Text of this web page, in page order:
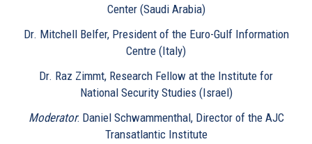
Center (Saudi Arabia)
Dr. Mitchell Belfer, President of the Euro-Gulf Information
Centre (Italy)
Dr. Raz Zimmt, Research Fellow at the Institute for
National Security Studies (Israel)
Moderator: Daniel Schwammenthal, Director of the AJC
Transatlantic Institute